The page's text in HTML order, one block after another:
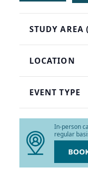
refresh
the
filtered
results.
STUDY AREA
LOCATION
EVENT TYPE
In-person
regular